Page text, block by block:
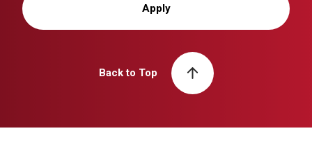
Apply
Back to Top